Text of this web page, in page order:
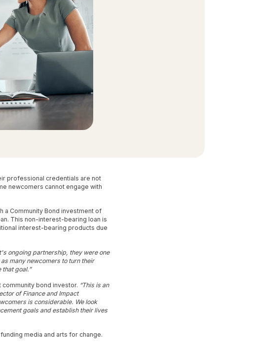
professional credentials are not
newcomers cannot engage with
a Community Bond investment of
This non-interest-bearing loan is
interest-bearing products due
ongoing partnership, they were one
many newcomers to turn their
goal.”
bond investor. “This is an
of Finance and Impact
is considerable. We look
goals and establish their lives
media and arts for change.